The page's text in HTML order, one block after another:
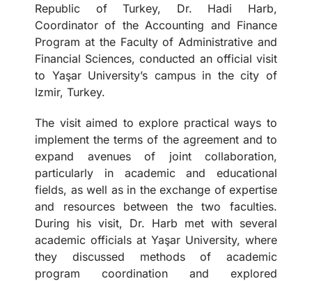
Republic of Turkey, Dr. Hadi Harb,
Coordinator of the Accounting and Finance
Program at the Faculty of Administrative and
Financial Sciences, conducted an official visit
to Yaşar University’s campus in the city of
Izmir, Turkey.
The visit aimed to explore practical ways to
implement the terms of the agreement and to
expand avenues of joint collaboration,
particularly in academic and educational
fields, as well as in the exchange of expertise
and resources between the two faculties.
During his visit, Dr. Harb met with several
academic officials at Yaşar University, where
they discussed methods of academic
program coordination and explored